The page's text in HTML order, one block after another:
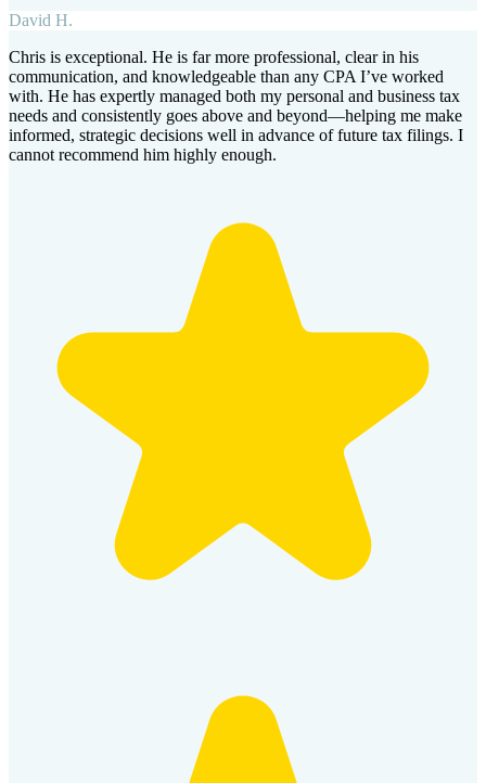
David H.
Chris is exceptional. He is far more professional, clear in his
communication, and knowledgeable than any CPA I’ve worked
with. He has expertly managed both my personal and business tax
needs and consistently goes above and beyond—helping me make
informed, strategic decisions well in advance of future tax filings. I
cannot recommend him highly enough.